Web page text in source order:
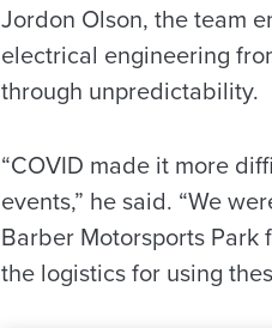
Jordon Olson, the team
electrical engineering
through unpredictability.
“COVID made it more
events,” he said. “We
Barber Motorsports
the logistics for using